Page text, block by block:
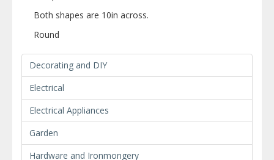
Both shapes are 10in across.
Round
Decorating and DIY
Electrical
Electrical Appliances
Garden
Hardware and Ironmongery